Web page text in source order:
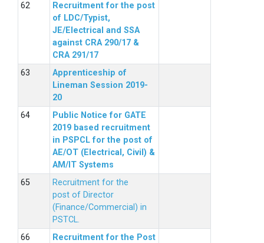
Recruitment for the post
of LDC/Typist,
JE/Electrical and SSA
against CRA 290/17 &
CRA 291/17
Apprenticeship of
Lineman Session 2019-
20
Public Notice for GATE
2019 based recruitment
in PSPCL for the post of
AE/OT (Electrical, Civil) &
AM/IT Systems
Recruitment for the
post of Director
(Finance/Commercial) in
PSTCL.
Recruitment for the Post